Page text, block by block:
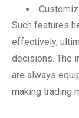
Such features
effectively,
decisions. The
are always
making trading